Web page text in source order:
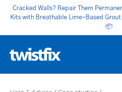
Cracked Walls? Repair Them
Kits with Breathable Lime-Based
📦